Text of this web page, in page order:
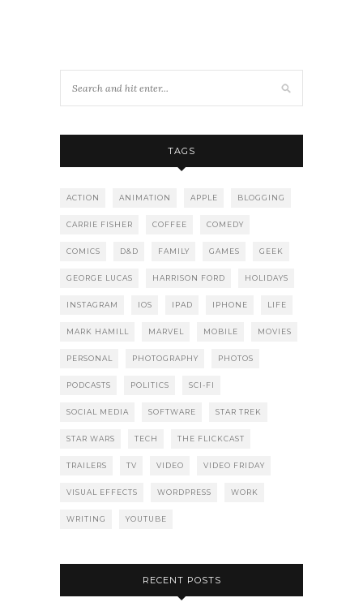
TAGS
ACTION ANIMATION APPLE BLOGGING
CARRIE FISHER COFFEE COMEDY
COMICS D&D FAMILY GAMES GEEK
GEORGE LUCAS HARRISON FORD HOLIDAYS
INSTAGRAM IOS IPAD IPHONE LIFE
MARK HAMILL MARVEL MOBILE MOVIES
PERSONAL PHOTOGRAPHY PHOTOS
PODCASTS POLITICS SCI-FI
SOCIAL MEDIA SOFTWARE STAR TREK
STAR WARS TECH THE FLICKCAST
TRAILERS TV VIDEO VIDEO FRIDAY
VISUAL EFFECTS WORDPRESS WORK
WRITING YOUTUBE
RECENT POSTS